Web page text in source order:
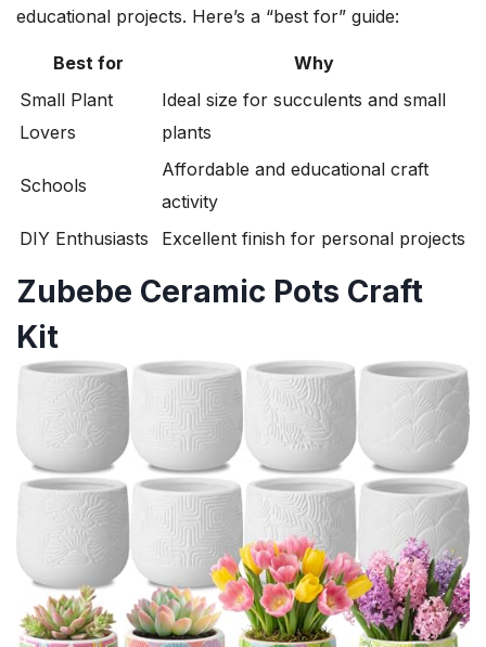
educational projects. Here’s a “best for” guide:
Best for
Why
Small Plant
Lovers
Ideal size for succulents and small
plants
Schools
Affordable and educational craft
activity
DIY Enthusiasts
Excellent finish for personal projects
Zubebe Ceramic Pots Craft
Kit